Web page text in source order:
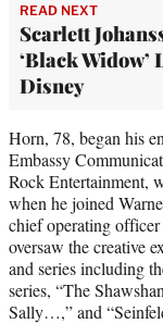
READ NEXT
Scarlett
‘Black Widow’
Disney
Horn, 78, began his
Embassy
Rock Entertainment,
when he joined
chief operating
oversaw the creative
and series including
series, “The
Sally…,” and